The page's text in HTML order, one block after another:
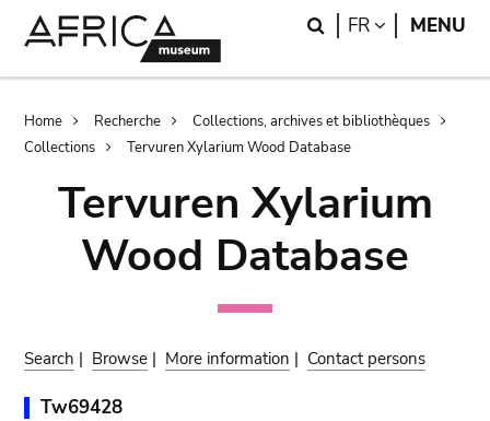
Search
FR LANGUAGE
MENU
Breadcrumb
Home Recherche
Collections, archives et bibliothèques
Collections
Tervuren Xylarium Wood Database
Tervuren Xylarium
Wood Database
Search | Browse | More information | Contact persons
Tw69428